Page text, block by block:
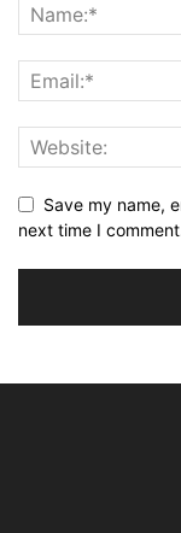
Save my name,
next time I